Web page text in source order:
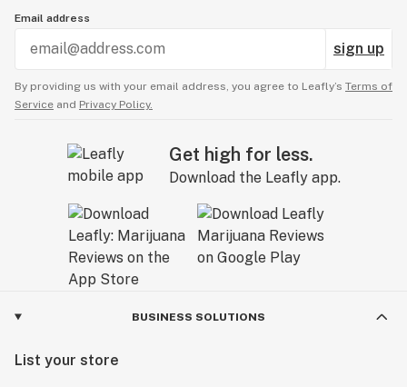
Email address
sign up
By providing us with your email address, you agree to Leafly’s Terms of
Service and Privacy Policy.
Get high for less.
Download the Leafly app.
BUSINESS SOLUTIONS
List your store